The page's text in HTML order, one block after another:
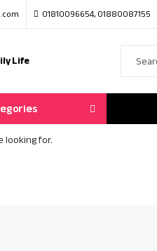
01810096654, 01880087155
looking for.